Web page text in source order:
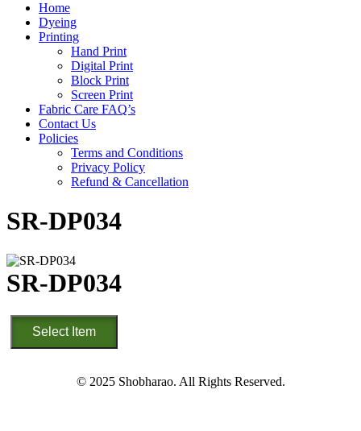
Home
Dyeing
Printing
Hand Print
Digital Print
Block Print
Screen Print
Fabric Care FAQ’s
Contact Us
Policies
Terms and Conditions
Privacy Policy
Refund & Cancellation
SR-DP034
SR-DP034
SR-
DP034
quantity
Select Item
© 2025 Shobharao. All Rights Reserved.